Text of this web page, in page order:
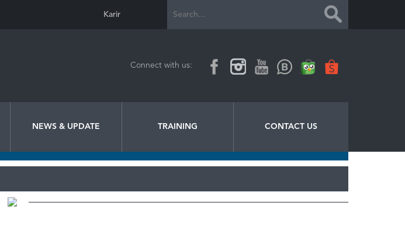
Karir
Connect with us:
NEWS & UPDATE TRAINING CONTACT US